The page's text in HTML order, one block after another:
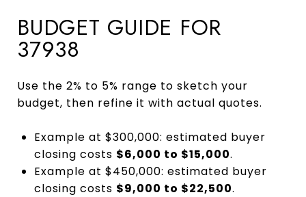
BUDGET GUIDE FOR
37938
Use the 2% to 5% range to sketch your
budget, then refine it with actual quotes.
Example at $300,000: estimated buyer
closing costs $6,000 to $15,000.
Example at $450,000: estimated buyer
closing costs $9,000 to $22,500.